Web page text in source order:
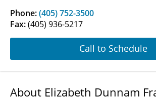
Phone:(405) 752-3500
Fax:(405) 936-5217
Call to Schedule
About Elizabeth Dunnam